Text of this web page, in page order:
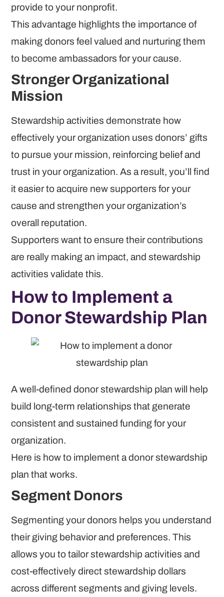
provide to your nonprofit.
This advantage highlights the importance of
making donors feel valued and nurturing them
to become ambassadors for your cause.
Stronger Organizational
Mission
Stewardship activities demonstrate how
effectively your organization uses donors’ gifts
to pursue your mission, reinforcing belief and
trust in your organization. As a result, you’ll find
it easier to acquire new supporters for your
cause and strengthen your organization’s
overall reputation.
Supporters want to ensure their contributions
are really making an impact, and stewardship
activities validate this.
How to Implement a
Donor Stewardship Plan
A well-defined donor stewardship plan will help
build long-term relationships that generate
consistent and sustained funding for your
organization.
Here is how to implement a donor stewardship
plan that works.
Segment Donors
Segmenting your donors helps you understand
their giving behavior and preferences. This
allows you to tailor stewardship activities and
cost-effectively direct stewardship dollars
across different segments and giving levels.